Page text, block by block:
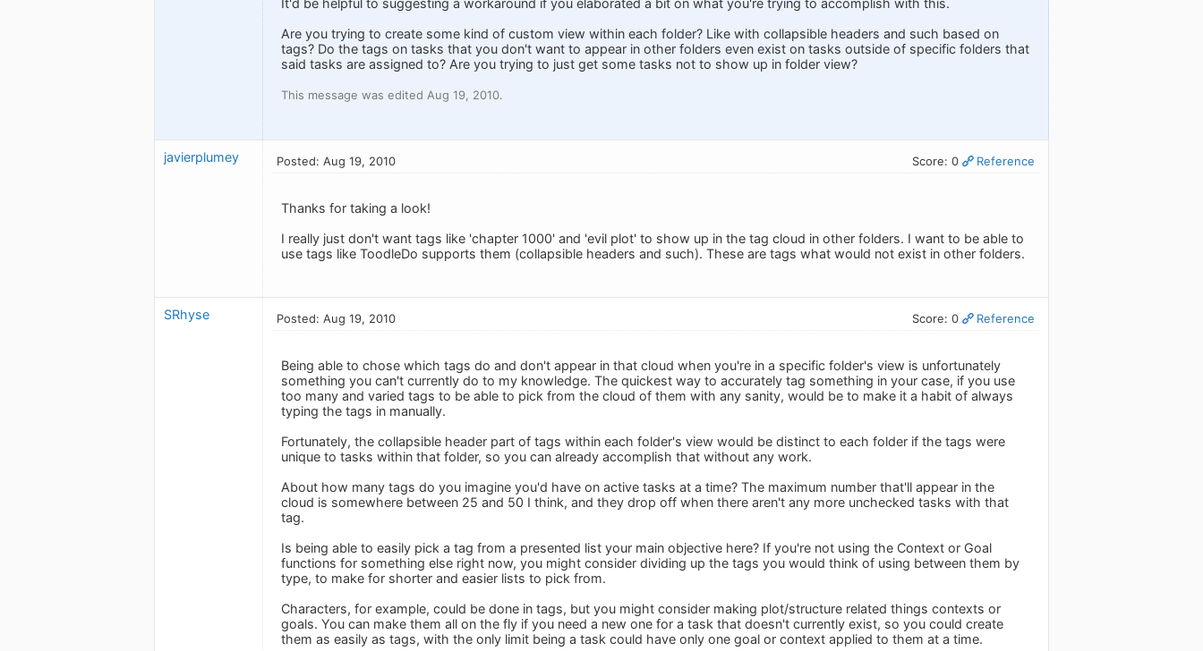
Are you trying to create some kind of custom view within each folder? Like with collapsible headers and such based on
tags? Do the tags on tasks that you don't want to appear in other folders even exist on tasks outside of specific folders that
said tasks are assigned to? Are you trying to just get some tasks not to show up in folder view?
This message was edited Aug 19, 2010.
javierplumey Posted: Aug 19, 2010 Score: 0 Reference
Thanks for taking a look!
I really just don't want tags like 'chapter 1000' and 'evil plot' to show up in the tag cloud in other folders. I want to be able to
use tags like ToodleDo supports them (collapsible headers and such). These are tags what would not exist in other folders.
SRhyse Posted: Aug 19, 2010 Score: 0 Reference
Being able to chose which tags do and don't appear in that cloud when you're in a specific folder's view is unfortunately
something you can't currently do to my knowledge. The quickest way to accurately tag something in your case, if you use
too many and varied tags to be able to pick from the cloud of them with any sanity, would be to make it a habit of always
typing the tags in manually.
Fortunately, the collapsible header part of tags within each folder's view would be distinct to each folder if the tags were
unique to tasks within that folder, so you can already accomplish that without any work.
About how many tags do you imagine you'd have on active tasks at a time? The maximum number that'll appear in the
cloud is somewhere between 25 and 50 I think, and they drop off when there aren't any more unchecked tasks with that
tag.
Is being able to easily pick a tag from a presented list your main objective here? If you're not using the Context or Goal
functions for something else right now, you might consider dividing up the tags you would think of using between them by
type, to make for shorter and easier lists to pick from.
Characters, for example, could be done in tags, but you might consider making plot/structure related things contexts or
goals. You can make them all on the fly if you need a new one for a task that doesn't currently exist, so you could create
them as easily as tags, with the only limit being a task could have only one goal or context applied to them at a time.